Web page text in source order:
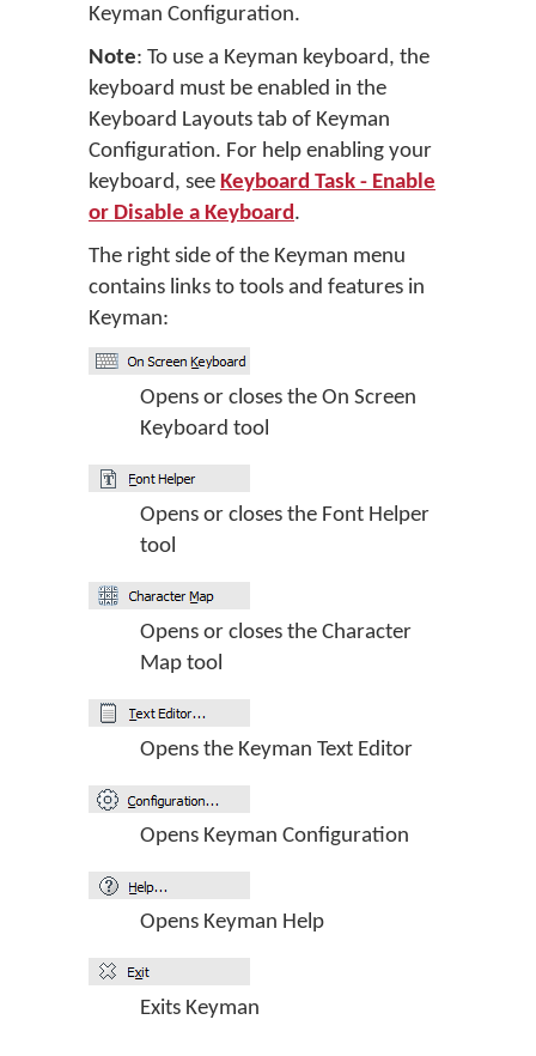
Keyman Configuration.
Note: To use a Keyman keyboard, the
keyboard must be enabled in the
Keyboard Layouts tab of Keyman
Configuration. For help enabling your
keyboard, see Keyboard Task - Enable
or Disable a Keyboard.
The right side of the Keyman menu
contains links to tools and features in
Keyman:
Opens or closes the On Screen
Keyboard tool
Opens or closes the Font Helper
tool
Opens or closes the Character
Map tool
Opens the Keyman Text Editor
Opens Keyman Configuration
Opens Keyman Help
Exits Keyman